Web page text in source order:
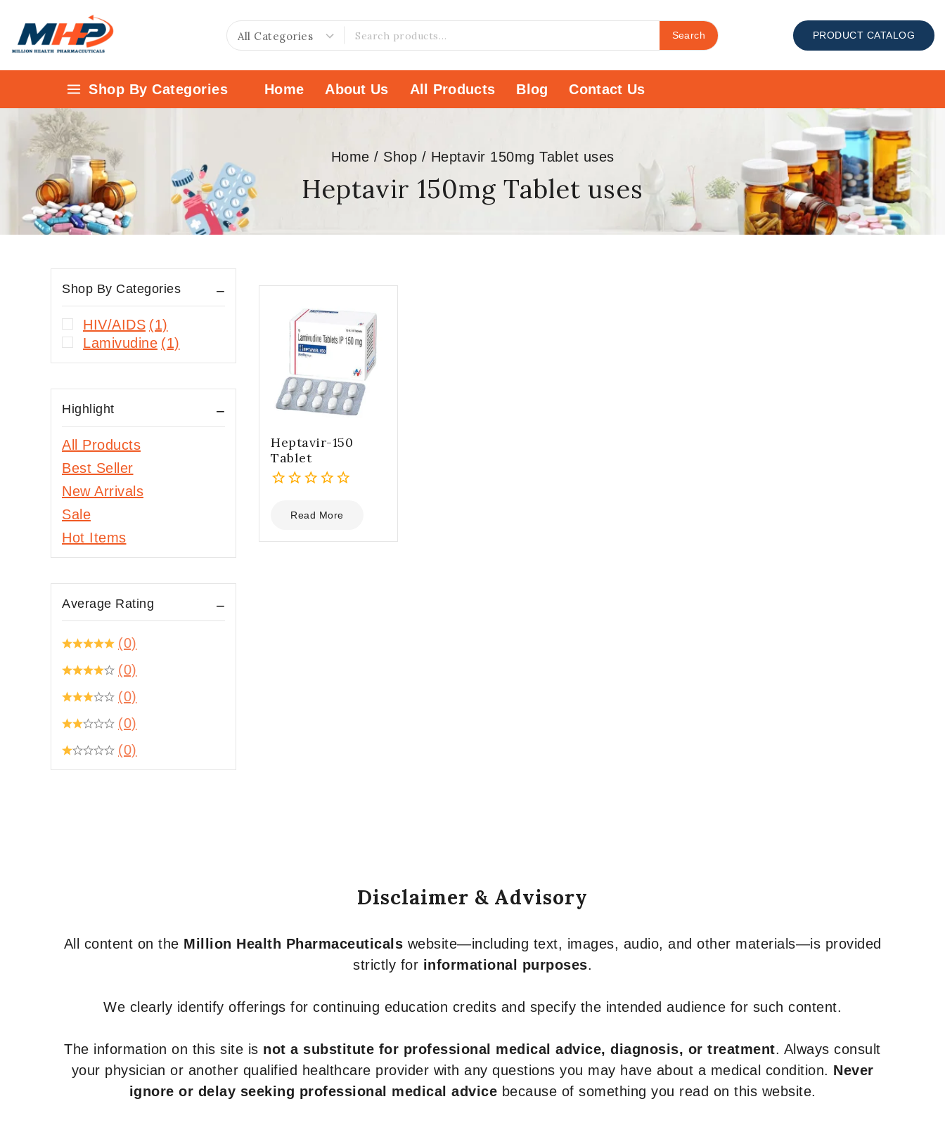
Search PRODUCT CATALOG
Shop By Categories Home About Us All Products Blog Contact Us
Home / Shop / Heptavir 150mg Tablet uses
Heptavir 150mg Tablet uses
Heptavir-150
Tablet
out
5
Read More
Shop By Categories
HIV/AIDS (1)
Lamivudine (1)
Highlight
All Products
Best Seller
New Arrivals
Sale
Hot Items
Average Rating
(0)
(0)
(0)
(0)
(0)
Disclaimer & Advisory
All content on the Million Health Pharmaceuticals website—including text, images, audio, and other materials—is provided
strictly for informational purposes.
We clearly identify offerings for continuing education credits and specify the intended audience for such content.
The information on this site is not a substitute for professional medical advice, diagnosis, or treatment. Always consult
your physician or another qualified healthcare provider with any questions you may have about a medical condition. Never
ignore or delay seeking professional medical advice because of something you read on this website.